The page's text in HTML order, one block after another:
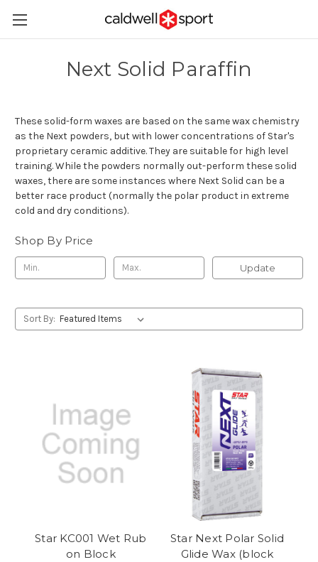
Next Solid Paraffin
These solid-form waxes are based on the same wax chemistry
as the Next powders, but with lower concentrations of Star's
proprietary ceramic additive. They are suitable for high level
training. While the powders normally out-perform these solid
waxes, there are some instances where Next Solid can be a
better race product (normally the polar product in extreme
cold and dry conditions).
Shop By Price
Update
Sort By:
Star KC001 Wet Rub
on Block
Star Next Polar Solid
Glide Wax (block